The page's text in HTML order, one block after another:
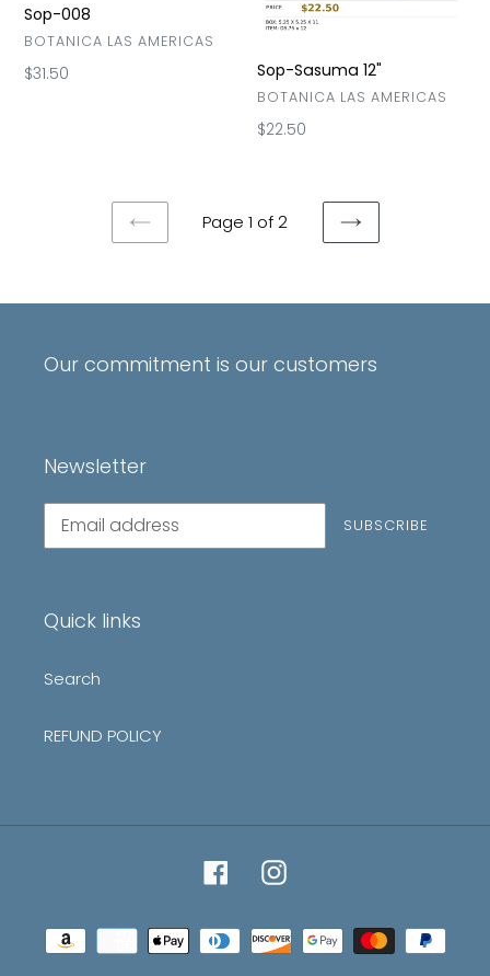
Sop-008
VENDOR
BOTANICA LAS AMERICAS
Regular
$31.50 Sop-Sasuma 12"
VENDOR
BOTANICA LAS AMERICAS
Regular
$22.50
PREVIOUS
Page 1 of 2
NEXT
Our commitment is our customers
Newsletter
Subscribe
our
SUBSCRIBE
Quick links
Search
REFUND POLICY
FacebookInstagram
Payment
methods